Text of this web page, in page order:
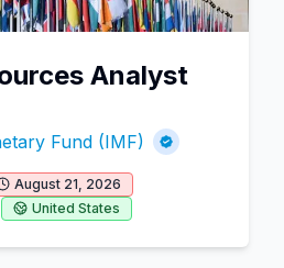
Analyst
Fund (IMF)
August 21, 2026
United States